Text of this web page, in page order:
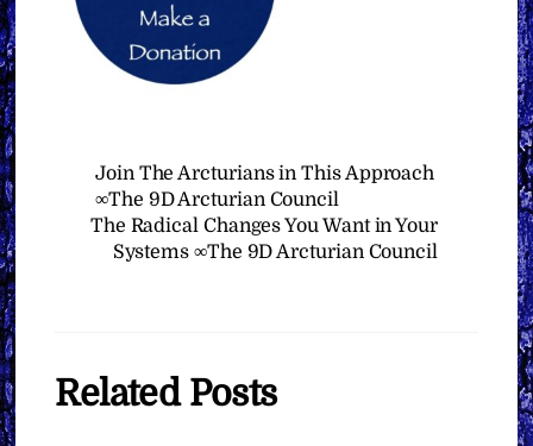
Join The Arcturians in This Approach
∞The 9D Arcturian Council
The Radical Changes You Want in Your
Systems ∞The 9D Arcturian Council
Related Posts